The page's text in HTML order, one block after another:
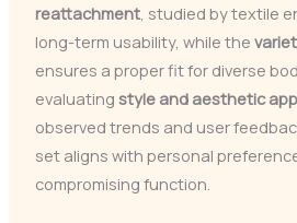
reattachment, studied by textile
long-term usability, while the
ensures a proper fit for diverse
evaluating style and aesthetic
observed trends and user
set aligns with personal
compromising function.